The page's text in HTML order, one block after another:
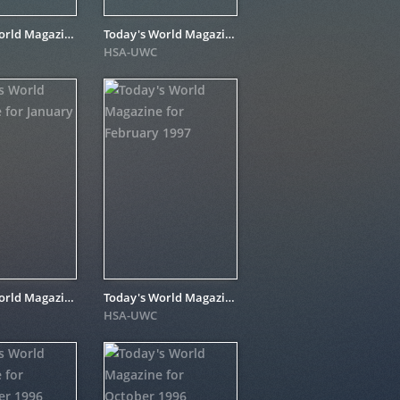
Today's World Magazine for October 1997
Today's World Magazine for May 1997
HSA-UWC
Today's World Magazine for January 1997
Today's World Magazine for February 1997
HSA-UWC